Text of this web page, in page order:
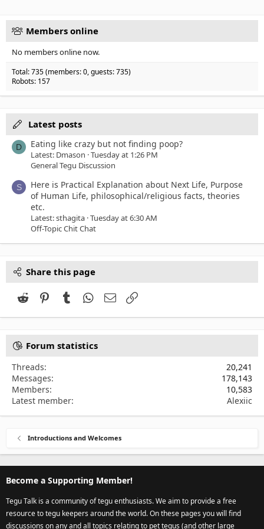
Members online
No members online now.
Total: 735 (members: 0, guests: 735)
Robots: 157
Latest posts
D Eating like crazy but not finding poop?
Latest: Dmason Tuesday at 1:26 PM
General Tegu Discussion
S
Here is Practical Explanation about Next Life, Purpose
of Human Life, philosophical/religious facts, theories
etc.
Latest: sthagita Tuesday at 6:30 AM
Off-Topic Chit Chat
Share this page
Reddit PinterestTumblr WhatsApp
Email
Forum statistics
Threads
20,241
Messages
178,143
Members
10,583
Latest member
Alexiic
Introductions and Welcomes
Become a Supporting Member!
Tegu Talk is a community of tegu enthusiasts. We aim to provide a free
resource to tegu keepers around the world. On these pages you will find
discussions on any and all topics relating to pet tegus (and other large